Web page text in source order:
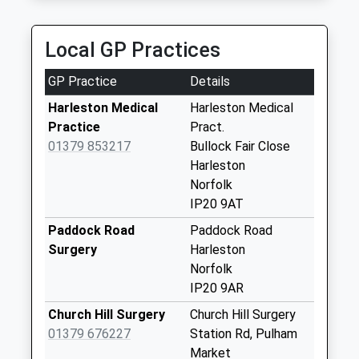
Weekday Last
Collection:09:00
Saturday Last
Collection:07:00
Ip20 Mendham Lane
No More
Collections Today
Collection:07:00
Ip20 Weavers Croft
Collections Today
Weekday Last
Local GP Practices
GP Practice
Details
Harleston Medical
Practice
01379 853217
Harleston Medical
Pract.
Bullock Fair Close
Harleston
Norfolk
IP20 9AT
Paddock Road
Surgery
Paddock Road
Harleston
Norfolk
IP20 9AR
Church Hill Surgery
01379 676227
Church Hill Surgery
Station Rd, Pulham
Market